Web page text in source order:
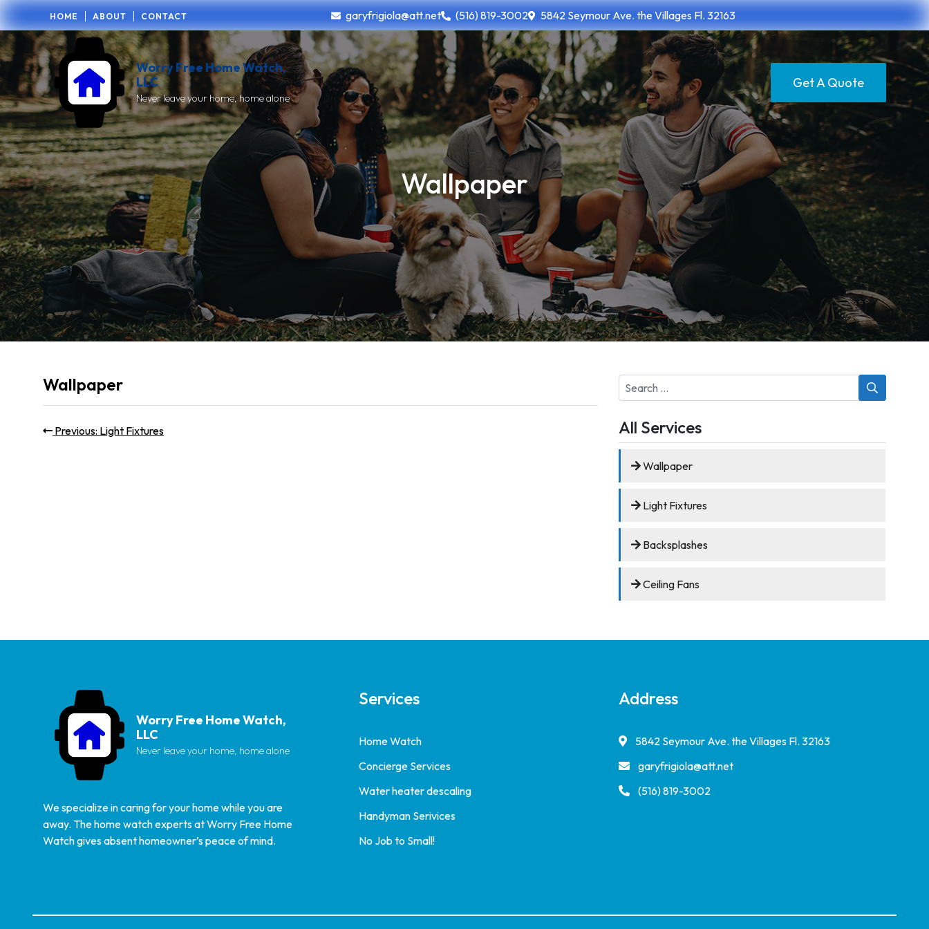
HOME ABOUT CONTACT garyfrigiola@att.net (516) 819-3002 5842 Seymour Ave. the Villages Fl. 32163
Worry Free Home Watch,
LLC
Never leave your home, home alone
Get A Quote
Wallpaper
Wallpaper
Post
Previous: Previous
Light Fixtures
Search
for:
All Services
Wallpaper
Light Fixtures
Backsplashes
Ceiling Fans
Worry Free Home Watch,
LLC
Never leave your home, home alone
We specialize in caring for your home while you are
away. The home watch experts at Worry Free Home
Watch gives absent homeowner’s peace of mind.
Services
Home Watch
Concierge Services
Water heater descaling
Handyman Serivices
No Job to Small!
Address
5842 Seymour Ave. the Villages Fl. 32163
garyfrigiola@att.net
(516) 819-3002